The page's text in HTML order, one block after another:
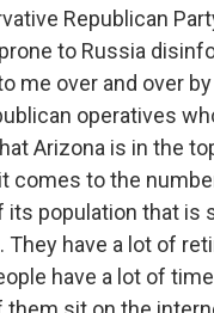
Republican
to Russia
me over and over
operatives
Arizona is in the
comes to the
its population that is
They have a lot of
have a lot of